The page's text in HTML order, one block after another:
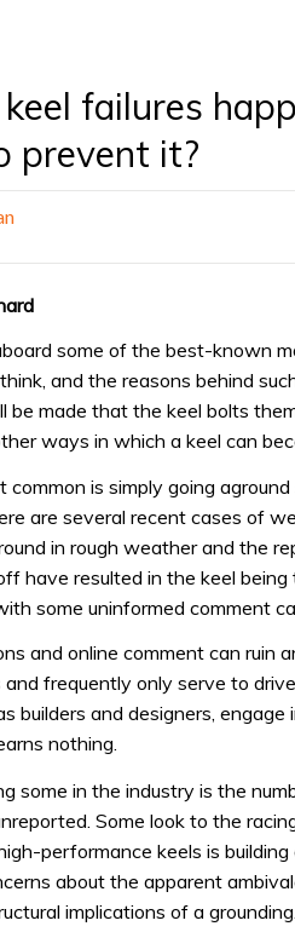
failures
prevent it?
some of the best-known
and the reasons behind
be made that the keel bolts
ways in which a keel can
common is simply going
are several recent cases of
in rough weather and the
have resulted in the keel
some uninformed comment
and online comment can ruin
and frequently only serve to
builders and designers,
nothing.
some in the industry is the
Some look to the
performance keels is
about the apparent
implications of a grounding.